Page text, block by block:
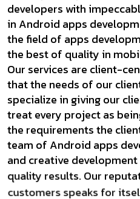
developers with
in Android apps
the field of apps
the best of quality in
Our services are client-
that the needs of our
specialize in giving our
treat every project as
the requirements the
team of Android apps
and creative
quality results. Our
customers speaks for